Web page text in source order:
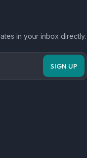
in your inbox directly.